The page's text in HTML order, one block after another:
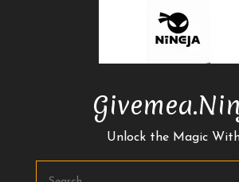
Unlock the Magic